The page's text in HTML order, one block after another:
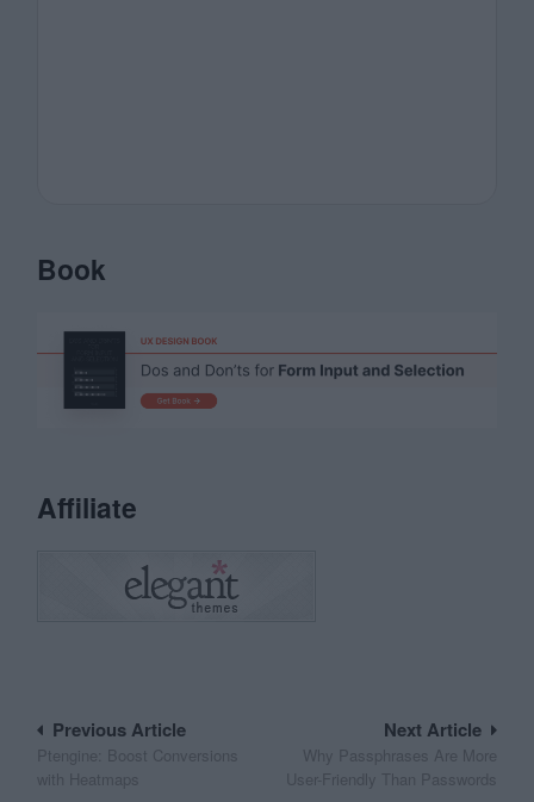
Book
Affiliate
Post
navigation
Next Article
Why Passphrases Are More
User-Friendly Than Passwords
Previous Article
Ptengine: Boost Conversions
with Heatmaps